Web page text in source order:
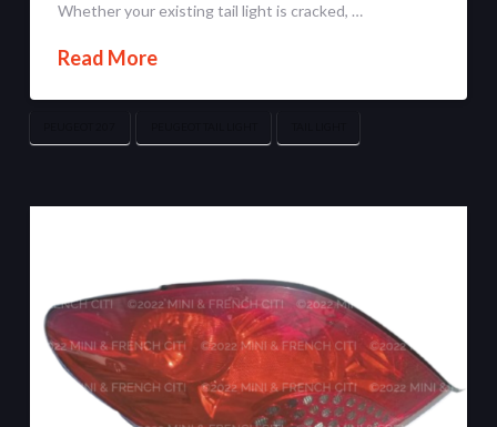
Whether your existing tail light is cracked, …
Read More